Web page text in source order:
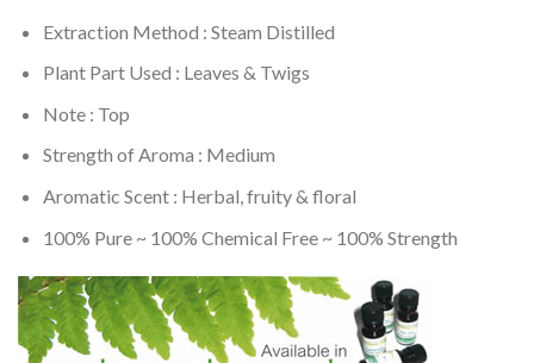
Extraction Method : Steam Distilled
Plant Part Used : Leaves & Twigs
Note : Top
Strength of Aroma : Medium
Aromatic Scent : Herbal, fruity & floral
100% Pure ~ 100% Chemical Free ~ 100% Strength